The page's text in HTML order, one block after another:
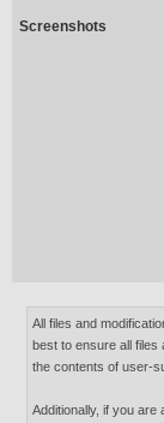
Screenshots
All files and
best to ensure all files
the contents of user-
Additionally, if you are